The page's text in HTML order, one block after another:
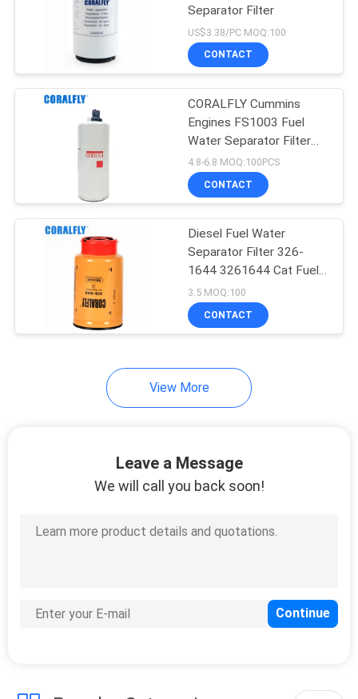
Separator Filter
US$3.38/PC MOQ:100
CONTACT
CORALFLY Cummins
Engines FS1003 Fuel
Water Separator Filter
Spin - On With Drain
Sensor Port And
Reusable Sensor
4.8-6.8 MOQ:100PCS
CONTACT
Diesel Fuel Water
Separator Filter 326-
1644 3261644 Cat Fuel
Water Filter
3.5 MOQ:100
CONTACT
View More
Leave a Message
We will call you back soon!